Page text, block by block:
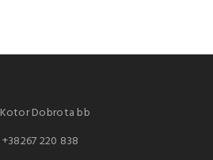
Kotor Dobrota bb
+38267 220 838